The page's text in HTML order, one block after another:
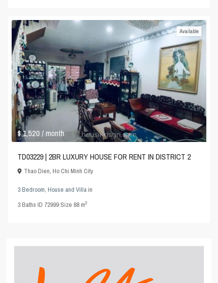
$ 1,520/ month
Available
TD03229 | 2BR LUXURY HOUSE FOR RENT IN DISTRICT 2
Thao Dien,Ho Chi Minh City
3 Bedroom,House and Villain
3Baths·ID 72999·Size 88 m2